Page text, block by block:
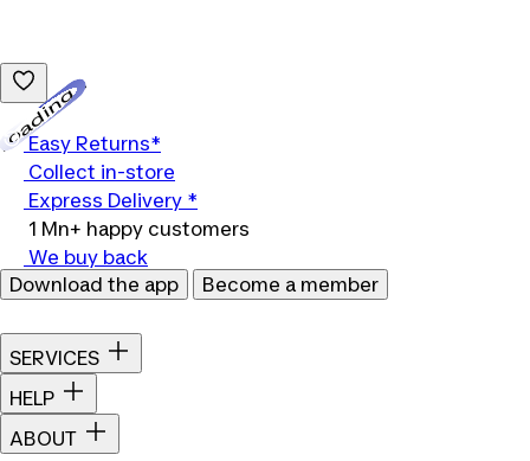
Easy Returns*
Collect in-store
Express Delivery *
1 Mn+ happy customers
We buy back
Download the app
Become a member
SERVICES
HELP
ABOUT